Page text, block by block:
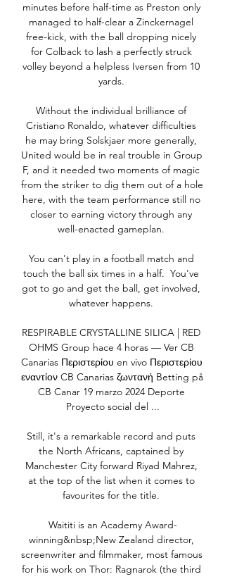
minutes before half-time as Preston only
managed to half-clear a Zinckernagel
free-kick, with the ball dropping nicely
for Colback to lash a perfectly struck
volley beyond a helpless Iversen from 10
yards.
Without the individual brilliance of
Cristiano Ronaldo, whatever difficulties
he may bring Solskjaer more generally,
United would be in real trouble in Group
F, and it needed two moments of magic
from the striker to dig them out of a hole
here, with the team performance still no
closer to earning victory through any
well-enacted gameplan.
You can't play in a football match and
touch the ball six times in a half.  You've
got to go and get the ball, get involved,
whatever happens.
RESPIRABLE CRYSTALLINE SILICA | RED
OHMS Group hace 4 horas — Ver CB
Canarias Περιστερίου en vivo Περιστερίου
εναντίον CB Canarias ζωντανή Betting på
CB Canar 19 marzo 2024 Deporte
Proyecto social del ...
Still, it's a remarkable record and puts
the North Africans, captained by
Manchester City forward Riyad Mahrez,
at the top of the list when it comes to
favourites for the title.
Waititi is an Academy Award-
winning&nbsp;New Zealand director,
screenwriter and filmmaker, most famous
for his work on Thor: Ragnarok (the third